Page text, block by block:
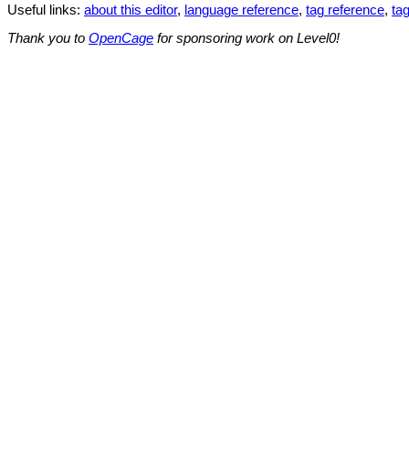
Useful links: about this editor, language reference, tag reference,
Thank you to OpenCage for sponsoring work on Level0!